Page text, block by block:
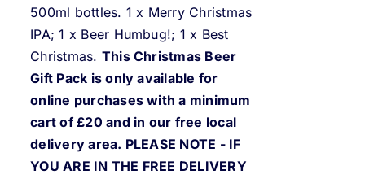
500ml bottles. 1 x Merry Christmas
IPA; 1 x Beer Humbug!; 1 x Best
Christmas. This Christmas Beer
Gift Pack is only available for
online purchases with a minimum
cart of £20 and in our free local
delivery area. PLEASE NOTE - IF
YOU ARE IN THE FREE DELIVERY